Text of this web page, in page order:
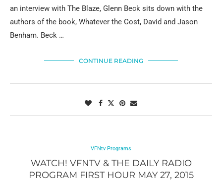
an interview with The Blaze, Glenn Beck sits down with the
authors of the book, Whatever the Cost, David and Jason
Benham. Beck …
CONTINUE READING
VFNtv Programs
WATCH! VFNTV & THE DAILY RADIO
PROGRAM FIRST HOUR MAY 27, 2015